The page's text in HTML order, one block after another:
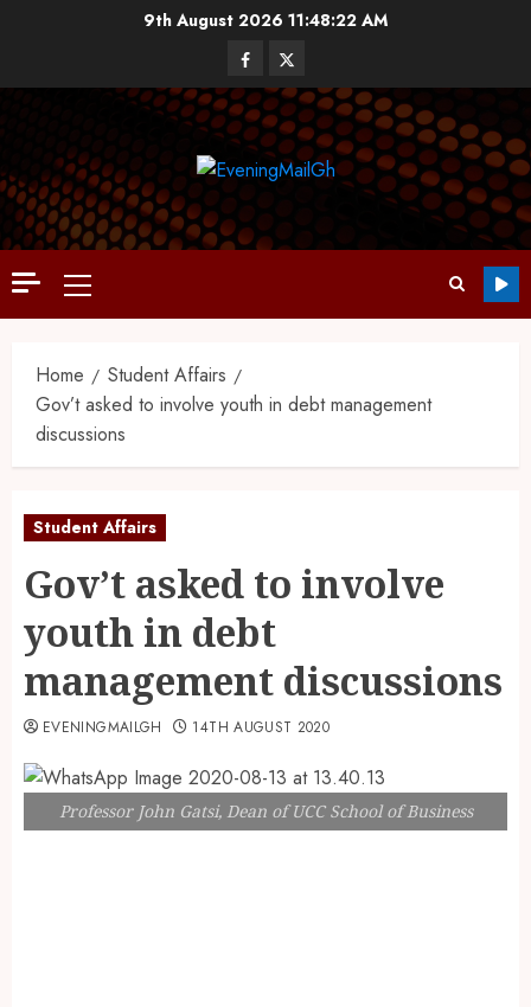
9th August 2026 11:48:23 AM
Home
Student Affairs
Gov’t asked to involve youth in debt management
discussions
Student Affairs
Gov’t asked to involve
youth in debt
management discussions
EVENINGMAILGH 14TH AUGUST 2020
Professor John Gatsi, Dean of UCC School of Business